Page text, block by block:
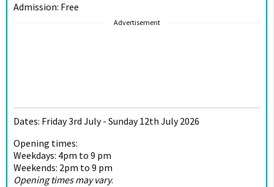
Admission: Free
Advertisement
Dates: Friday 3rd July - Sunday 12th July 2026
Opening times:
Weekdays: 4pm to 9 pm
Weekends: 2pm to 9 pm
Opening times may vary.